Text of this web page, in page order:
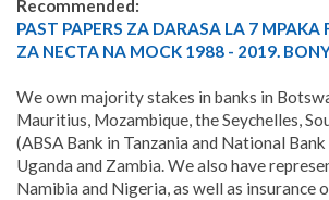
Recommended:
PAST PAPERS ZA DARASA LA 7 MPAKA
ZA NECTA NA MOCK 1988 - 2019.
We own majority stakes in banks in
Mauritius, Mozambique, the Seychelles,
(ABSA Bank in Tanzania and National
Uganda and Zambia. We also have
Namibia and Nigeria, as well as insurance